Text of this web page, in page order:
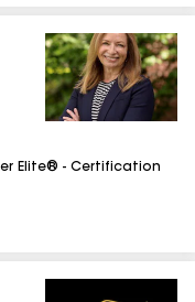
Elite® - Certification